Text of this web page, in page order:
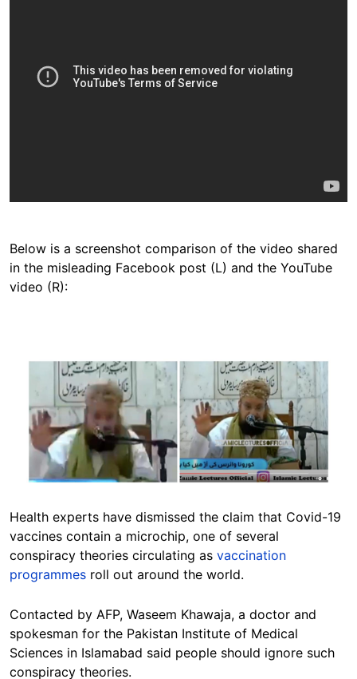
Below is a screenshot comparison of the video shared
in the misleading Facebook post (L) and the YouTube
video (R):
Health experts have dismissed the claim that Covid-19
vaccines contain a microchip, one of several
conspiracy theories circulating as vaccination
programmes roll out around the world.
Contacted by AFP, Waseem Khawaja, a doctor and
spokesman for the Pakistan Institute of Medical
Sciences in Islamabad said people should ignore such
conspiracy theories.